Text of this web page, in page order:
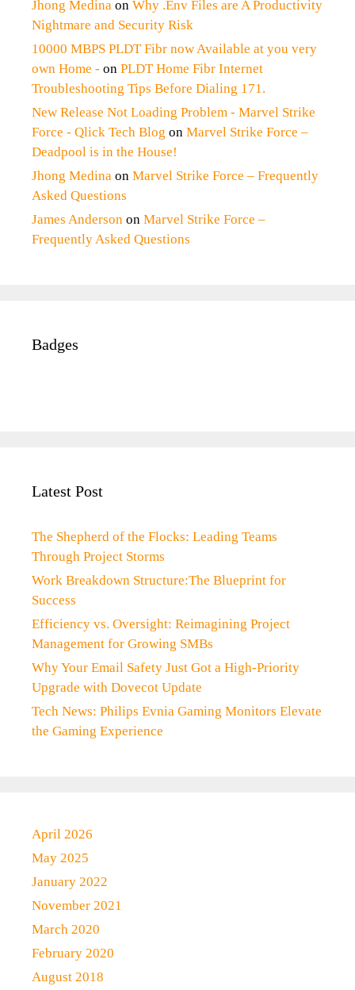
Jhong Medina on Why .Env Files are A Productivity
Nightmare and Security Risk
10000 MBPS PLDT Fibr now Available at you very
own Home - on PLDT Home Fibr Internet
Troubleshooting Tips Before Dialing 171.
New Release Not Loading Problem - Marvel Strike
Force - Qlick Tech Blog on Marvel Strike Force –
Deadpool is in the House!
Jhong Medina on Marvel Strike Force – Frequently
Asked Questions
James Anderson on Marvel Strike Force –
Frequently Asked Questions
Badges
Latest Post
The Shepherd of the Flocks: Leading Teams
Through Project Storms
Work Breakdown Structure:The Blueprint for
Success
Efficiency vs. Oversight: Reimagining Project
Management for Growing SMBs
Why Your Email Safety Just Got a High-Priority
Upgrade with Dovecot Update
Tech News: Philips Evnia Gaming Monitors Elevate
the Gaming Experience
April 2026
May 2025
January 2022
November 2021
March 2020
February 2020
August 2018